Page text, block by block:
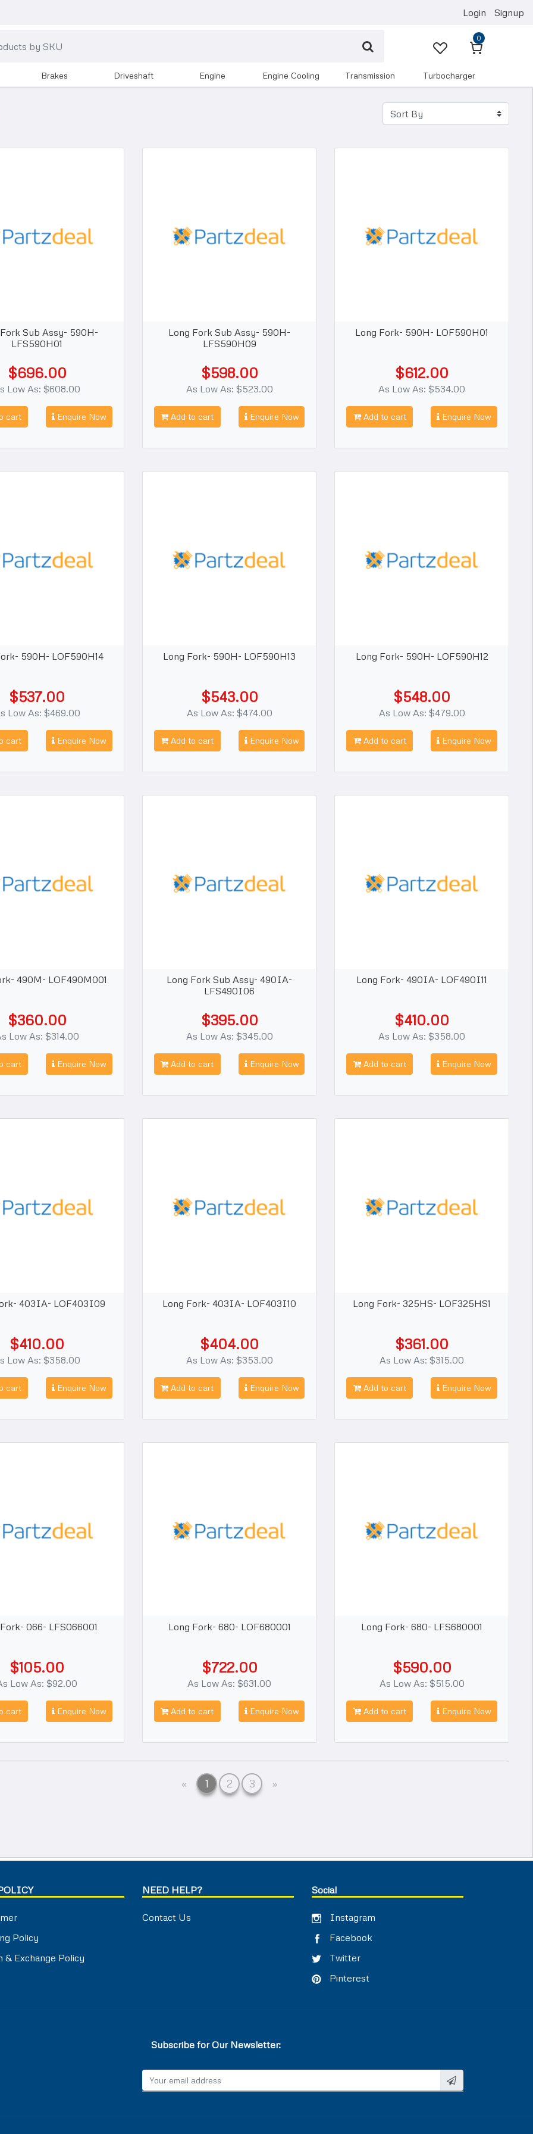
Login Signup
0
brakes driveshaft engine engine cooling transmission turbocharger
Sub Assy- 590H-
LFS590H01
$696.00
Low As: $608.00
cart Enquire Now
Long Fork Sub Assy- 590H-
LFS590H09
$598.00
As Low As: $523.00
Add to cart Enquire Now
Long Fork- 590H- LOF590H01
$612.00
As Low As: $534.00
Add to cart Enquire Now
590H- LOF590H14
$537.00
Low As: $469.00
cart Enquire Now
Long Fork- 590H- LOF590H13
$543.00
As Low As: $474.00
Add to cart Enquire Now
Long Fork- 590H- LOF590H12
$548.00
As Low As: $479.00
Add to cart Enquire Now
490M- LOF490M001
$360.00
Low As: $314.00
cart Enquire Now
Long Fork Sub Assy- 490IA-
LFS490I06
$395.00
As Low As: $345.00
Add to cart Enquire Now
Long Fork- 490IA- LOF490I11
$410.00
As Low As: $358.00
Add to cart Enquire Now
403IA- LOF403I09
$410.00
Low As: $358.00
cart Enquire Now
Long Fork- 403IA- LOF403I10
$404.00
As Low As: $353.00
Add to cart Enquire Now
Long Fork- 325HS- LOF325HS1
$361.00
As Low As: $315.00
Add to cart Enquire Now
066- LFS066001
$105.00
Low As: $92.00
cart Enquire Now
Long Fork- 680- LOF680001
$722.00
As Low As: $631.00
Add to cart Enquire Now
Long Fork- 680- LFS680001
$590.00
As Low As: $515.00
Add to cart Enquire Now
« Previous
1 2 3 »Next
Policy
& Exchange Policy
NEED HELP?
Contact Us
Social
Instagram
Facebook
Twitter
Pinterest
Subscribe for Our Newsletter: